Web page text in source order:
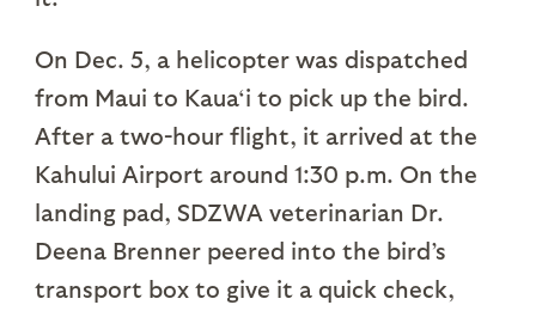
On Dec. 5, a helicopter was dispatched
from Maui to Kaua‘i to pick up the bird.
After a two-hour flight, it arrived at the
Kahului Airport around 1:30 p.m. On the
landing pad, SDZWA veterinarian Dr.
Deena Brenner peered into the bird’s
transport box to give it a quick check,